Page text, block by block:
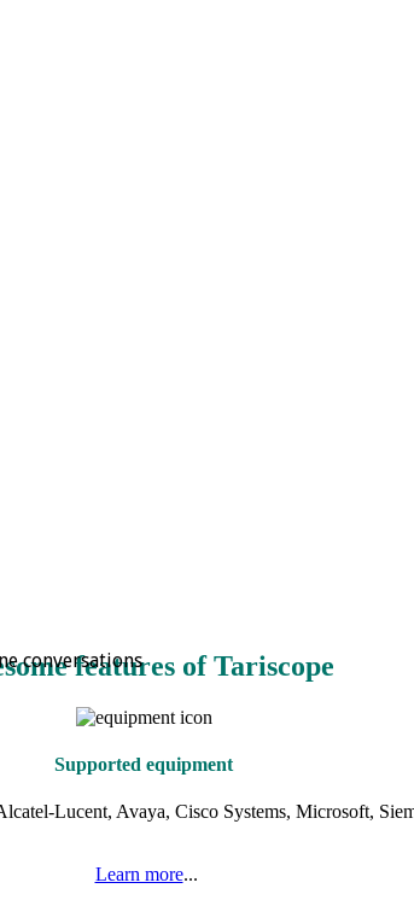
conversationsfeatures of Tariscope
Supported equipment
Lucent, Avaya, Cisco Systems, Microsoft,
Learn more...